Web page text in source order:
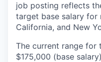
job posting reflects
target base salary for
California, and New
The current range for
$175,000 (base